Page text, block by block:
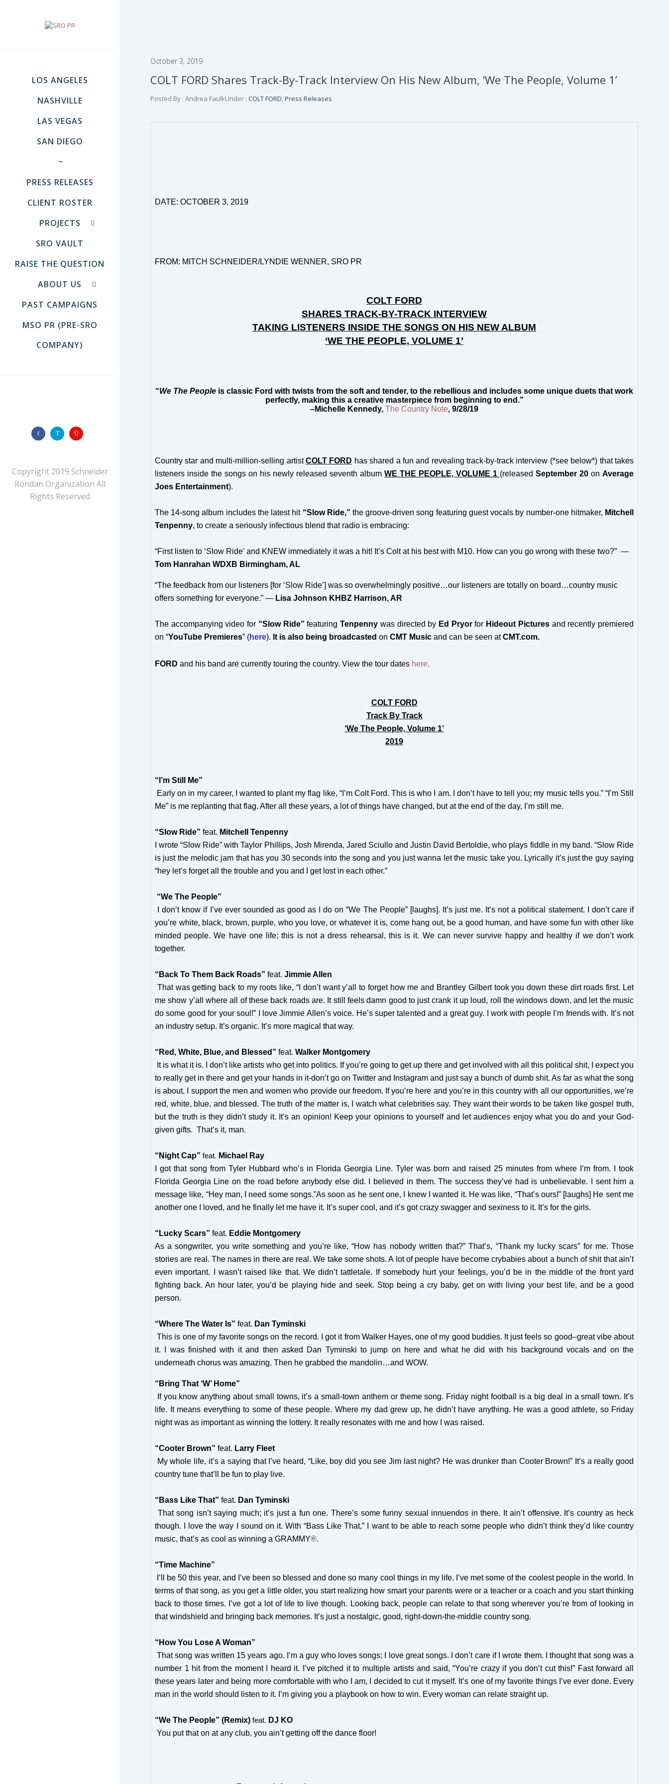
LOS ANGELES
NASHVILLE
LAS VEGAS
SAN DIEGO
~
PRESS RELEASES
CLIENT ROSTER
PROJECTS
SRO VAULT
RAISE THE QUESTION
ABOUT US
PAST CAMPAIGNS
MSO PR (PRE-SRO
COMPANY)
Copyright 2019 Schneider
Rondan Organization All
Rights Reserved
October 3, 2019
COLT FORD Shares Track-By-Track Interview On His New Album, ‘We The People, Volume 1’
Posted By : Andrea FaulkUnder : COLT FORD,Press Releases
DATE: OCTOBER 3, 2019
FROM: MITCH SCHNEIDER/LYNDIE WENNER, SRO PR
COLT FORD
SHARES TRACK-BY-TRACK INTERVIEW
TAKING LISTENERS INSIDE THE SONGS ON HIS NEW ALBUM
‘WE THE PEOPLE, VOLUME 1’
“We The People is classic Ford with twists from the soft and tender, to the rebellious and includes some unique duets that work
perfectly, making this a creative masterpiece from beginning to end.”
–Michelle Kennedy, The Country Note, 9/28/19
Country star and multi-million-selling artistCOLT FORD has shared a fun and revealing track-by-track interview (*see below*) that takes
listeners inside the songs on his newly released seventh album WE THE PEOPLE, VOLUME 1 (released September 20 on Average
Joes Entertainment).
The 14-song album includes the latest hit “Slow Ride,” the groove-driven song featuring guest vocals by number-one hitmaker, Mitchell
Tenpenny, to create a seriously infectious blend that radio is embracing:
“First listen to ‘Slow Ride’ and KNEW immediately it was a hit! It’s Colt at his best with M10. How can you go wrong with these two?” —
Tom Hanrahan WDXB Birmingham, AL
“The feedback from our listeners [for ‘Slow Ride’] was so overwhelmingly positive…our listeners are totally on board…country music
offers something for everyone.” — Lisa Johnson KHBZ Harrison, AR
The accompanying video for “Slow Ride”featuringTenpenny was directed by Ed Pryorfor Hideout Pictures and recently premiered
on “YouTube Premieres” (here). It is also being broadcasted on CMT Music and can be seen atCMT.com.
FORD and his band are currently touring the country. View the tour dates here.
COLT FORD
Track By Track
‘We The People, Volume 1’
2019
“I’m Still Me”
Early on in my career, I wanted to plant my flag like, “I’m Colt Ford. This is who I am. I don’t have to tell you; my music tells you.” “I’m Still
Me” is me replanting that flag. After all these years, a lot of things have changed, but at the end of the day, I’m still me.
“Slow Ride” feat. Mitchell Tenpenny
I wrote “Slow Ride” with Taylor Phillips, Josh Mirenda, Jared Sciullo and Justin David Bertoldie, who plays fiddle in my band. “Slow Ride
is just the melodic jam that has you 30 seconds into the song and you just wanna let the music take you. Lyrically it’s just the guy saying
“hey let’s forget all the trouble and you and I get lost in each other.”
“We The People”
I don’t know if I’ve ever sounded as good as I do on “We The People” [laughs]. It’s just me. It’s not a political statement. I don’t care if
you’re white, black, brown, purple, who you love, or whatever it is, come hang out, be a good human, and have some fun with other like
minded people. We have one life; this is not a dress rehearsal, this is it. We can never survive happy and healthy if we don’t work
together.
“Back To Them Back Roads” feat. Jimmie Allen
That was getting back to my roots like, “I don’t want y’all to forget how me and Brantley Gilbert took you down these dirt roads first. Let
me show y’all where all of these back roads are. It still feels damn good to just crank it up loud, roll the windows down, and let the music
do some good for your soul!” I love Jimmie Allen’s voice. He’s super talented and a great guy. I work with people I’m friends with. It’s not
an industry setup. It’s organic. It’s more magical that way.
“Red, White, Blue, and Blessed” feat. Walker Montgomery
It is what it is. I don’t like artists who get into politics. If you’re going to get up there and get involved with all this political shit, I expect you
to really get in there and get your hands in it-don’t go on Twitter and Instagram and just say a bunch of dumb shit. As far as what the song
is about, I support the men and women who provide our freedom. If you’re here and you’re in this country with all our opportunities, we’re
red, white, blue, and blessed. The truth of the matter is, I watch what celebrities say. They want their words to be taken like gospel truth,
but the truth is they didn’t study it. It’s an opinion! Keep your opinions to yourself and let audiences enjoy what you do and your God-
given gifts. That’s it, man.
“Night Cap” feat. Michael Ray
I got that song from Tyler Hubbard who’s in Florida Georgia Line. Tyler was born and raised 25 minutes from where I’m from. I took
Florida Georgia Line on the road before anybody else did. I believed in them. The success they’ve had is unbelievable. I sent him a
message like, “Hey man, I need some songs.”As soon as he sent one, I knew I wanted it. He was like, “That’s ours!” [laughs] He sent me
another one I loved, and he finally let me have it. It’s super cool, and it’s got crazy swagger and sexiness to it. It’s for the girls.
“Lucky Scars” feat. Eddie Montgomery
As a songwriter, you write something and you’re like, “How has nobody written that?” That’s, “Thank my lucky scars” for me. Those
stories are real. The names in there are real. We take some shots. A lot of people have become crybabies about a bunch of shit that ain’t
even important. I wasn’t raised like that. We didn’t tattletale. If somebody hurt your feelings, you’d be in the middle of the front yard
fighting back. An hour later, you’d be playing hide and seek. Stop being a cry baby, get on with living your best life, and be a good
person.
“Where The Water Is” feat. Dan Tyminski
This is one of my favorite songs on the record. I got it from Walker Hayes, one of my good buddies. It just feels so good–great vibe about
it. I was finished with it and then asked Dan Tyminski to jump on here and what he did with his background vocals and on the
underneath chorus was amazing. Then he grabbed the mandolin…and WOW.
“Bring That ‘W’ Home”
If you know anything about small towns, it’s a small-town anthem or theme song. Friday night football is a big deal in a small town. It’s
life. It means everything to some of these people. Where my dad grew up, he didn’t have anything. He was a good athlete, so Friday
night was as important as winning the lottery. It really resonates with me and how I was raised.
“Cooter Brown” feat. Larry Fleet
My whole life, it’s a saying that I’ve heard, “Like, boy did you see Jim last night? He was drunker than Cooter Brown!” It’s a really good
country tune that’ll be fun to play live.
“Bass Like That” feat. Dan Tyminski
That song isn’t saying much; it’s just a fun one. There’s some funny sexual innuendos in there. It ain’t offensive. It’s country as heck
though. I love the way I sound on it. With “Bass Like That,” I want to be able to reach some people who didn’t think they’d like country
music, that’s as cool as winning a GRAMMY®.
“Time Machine”
I’ll be 50 this year, and I’ve been so blessed and done so many cool things in my life. I’ve met some of the coolest people in the world. In
terms of that song, as you get a little older, you start realizing how smart your parents were or a teacher or a coach and you start thinking
back to those times. I’ve got a lot of life to live though. Looking back, people can relate to that song wherever you’re from of looking in
that windshield and bringing back memories. It’s just a nostalgic, good, right-down-the-middle country song.
“How You Lose A Woman”
That song was written 15 years ago. I’m a guy who loves songs; I love great songs. I don’t care if I wrote them. I thought that song was a
number 1 hit from the moment I heard it. I’ve pitched it to multiple artists and said, “You’re crazy if you don’t cut this!” Fast forward all
these years later and being more comfortable with who I am, I decided to cut it myself. It’s one of my favorite things I’ve ever done. Every
man in the world should listen to it. I’m giving you a playbook on how to win. Every woman can relate straight up.
“We The People” (Remix) feat. DJ KO
You put that on at any club, you ain’t getting off the dance floor!